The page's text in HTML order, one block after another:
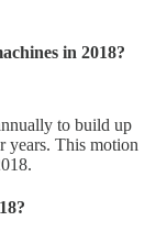
in 2018?
to build up
years. This motion